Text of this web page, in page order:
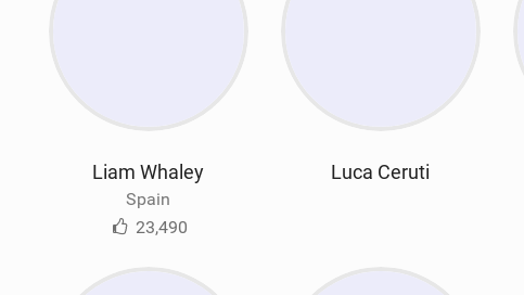
Liam Whaley
Spain
23,490
Luca Ceruti